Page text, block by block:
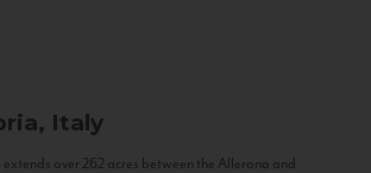
Italy
over 262 acres between the Allerona and